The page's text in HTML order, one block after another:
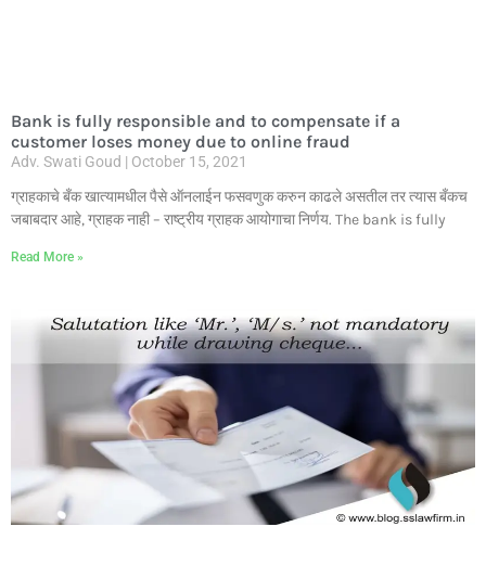
Bank is fully responsible and to compensate if a
customer loses money due to online fraud
Adv. Swati Goud October 15, 2021
ग्राहकाचे बँक खात्यामधील पैसे ऑनलाईन फसवणुक करुन काढले असतील तर त्यास बँकच
जबाबदार आहे, ग्राहक नाही – राष्ट्रीय ग्राहक आयोगाचा निर्णय. The bank is fully
Read More »